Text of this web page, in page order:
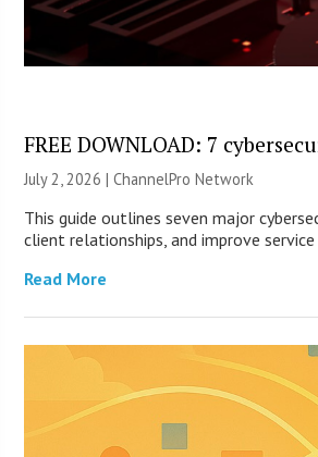
FREE DOWNLOAD: 7
July 2, 2026 |ChannelPro Network
This guide outlines seven major
client relationships, and improve
Read More